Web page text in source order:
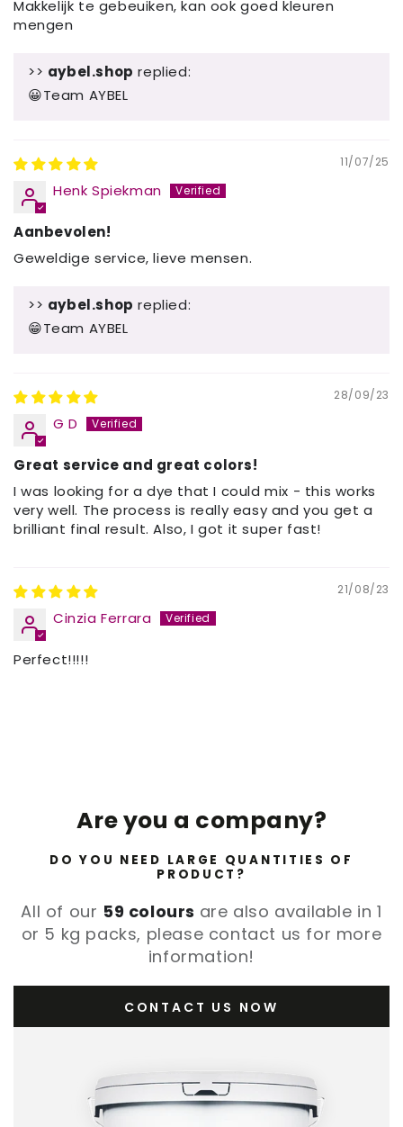
Makkelijk te gebeuiken, kan ook goed kleuren
mengen
>> aybel.shop replied:
😀Team AYBEL
11/07/25
Henk Spiekman
Aanbevolen!
Geweldige service, lieve mensen.
>> aybel.shop replied:
😁Team AYBEL
28/09/23
G D
Great service and great colors!
I was looking for a dye that I could mix - this works
very well. The process is really easy and you get a
brilliant final result. Also, I got it super fast!
21/08/23
Cinzia Ferrara
Perfect!!!!!
Are you a company?
DO YOU NEED LARGE QUANTITIES OF
PRODUCT?
All of our 59 colours are also available in 1
or 5 kg packs, please contact us for more
information!
CONTACT US NOW